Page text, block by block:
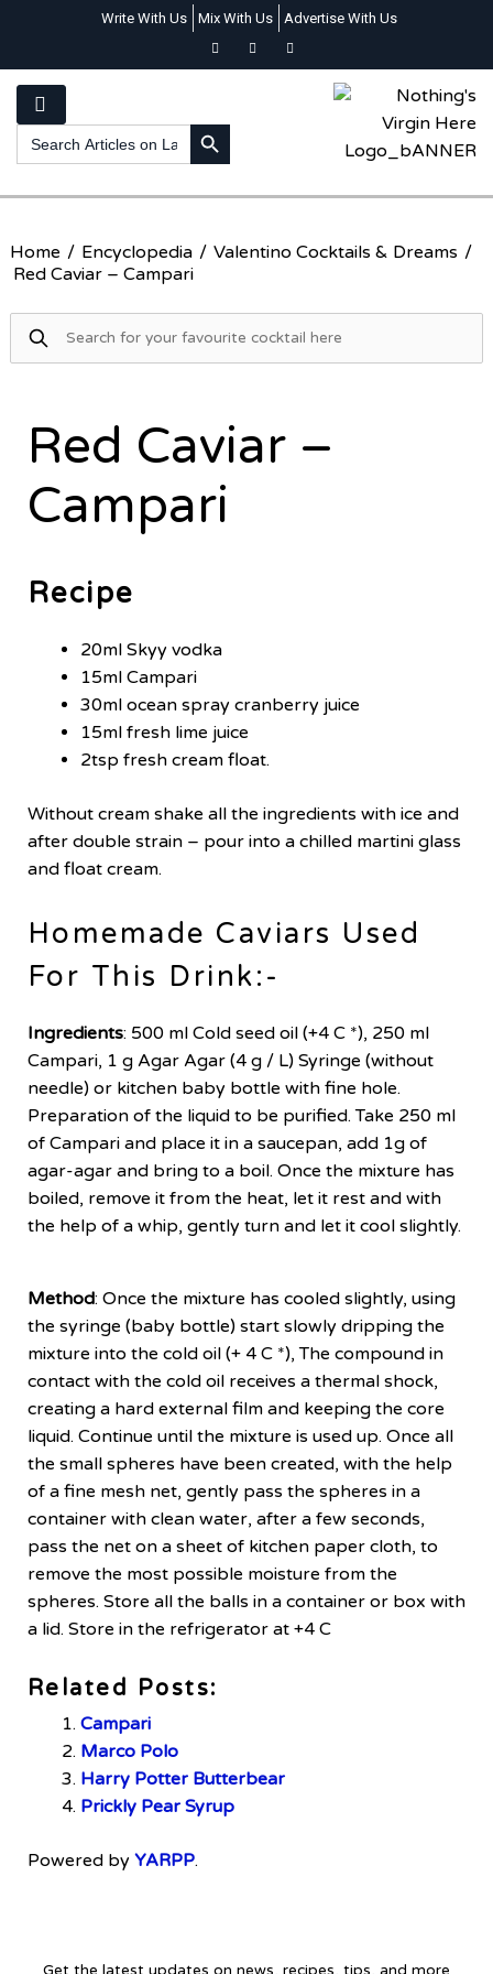
Write With Us Mix With Us Advertise With Us
Search
for:
SEARCH BUTTON
Home / Encyclopedia / Valentino Cocktails & Dreams /
Red Caviar – Campari
Red Caviar –
Campari
Recipe
20ml Skyy vodka
15ml Campari
30ml ocean spray cranberry juice
15ml fresh lime juice
2tsp fresh cream float.
Without cream shake all the ingredients with ice and
after double strain – pour into a chilled martini glass
and float cream.
Homemade Caviars Used
For This Drink:-
Ingredients: 500 ml Cold seed oil (+4 C *), 250 ml
Campari, 1 g Agar Agar (4 g / L) Syringe (without
needle) or kitchen baby bottle with fine hole.
Preparation of the liquid to be purified. Take 250 ml
of Campari and place it in a saucepan, add 1g of
agar-agar and bring to a boil. Once the mixture has
boiled, remove it from the heat, let it rest and with
the help of a whip, gently turn and let it cool slightly.
Method: Once the mixture has cooled slightly, using
the syringe (baby bottle) start slowly dripping the
mixture into the cold oil (+ 4 C *), The compound in
contact with the cold oil receives a thermal shock,
creating a hard external film and keeping the core
liquid. Continue until the mixture is used up. Once all
the small spheres have been created, with the help
of a fine mesh net, gently pass the spheres in a
container with clean water, after a few seconds,
pass the net on a sheet of kitchen paper cloth, to
remove the most possible moisture from the
spheres. Store all the balls in a container or box with
a lid. Store in the refrigerator at +4 C
Related Posts:
Campari
Marco Polo
Harry Potter Butterbear
Prickly Pear Syrup
Powered by YARPP.